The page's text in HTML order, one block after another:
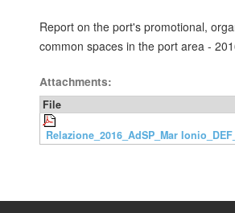
Report on the port's promotional,
common spaces in the port area -
Attachments:
File
Relazione_2016_AdSP_Mar